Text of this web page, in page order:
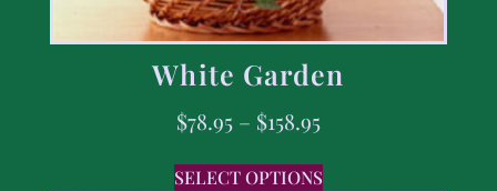
White Garden
$78.95 – $158.95
SELECT OPTIONS